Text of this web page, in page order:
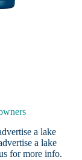
a lake
a lake
for more info.